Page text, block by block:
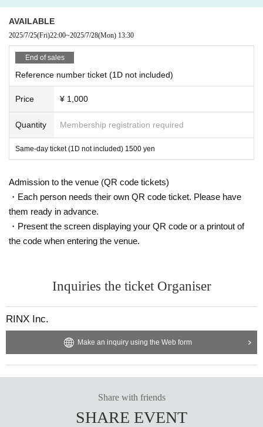
AVAILABLE
2025/7/25(Fri)22:00~2025/7/28(Mon) 13:30
End of sales
Reference number ticket (1D not included)
Price ¥ 1,000
Quantity Membership registration required
Same-day ticket (1D not included) 1500 yen
Admission to the venue (QR code tickets)
・Each person needs their own QR code ticket. Please have
them ready in advance.
・Present the screen displaying your QR code or a printout of
the code when entering the venue.
Inquiries the ticket Organiser
RINX Inc.
Make an inquiry using the Web form
Share with friends
SHARE EVENT